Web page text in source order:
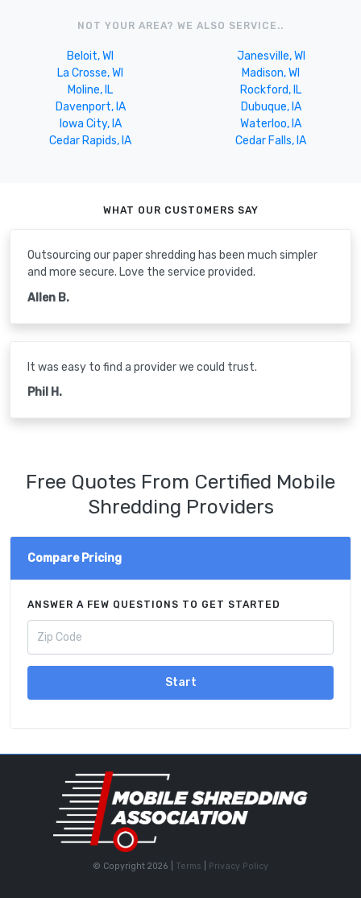
NOT YOUR AREA? WE ALSO SERVICE..
Beloit, WI
Janesville, WI
La Crosse, WI
Madison, WI
Moline, IL
Rockford, IL
Davenport, IA
Dubuque, IA
Iowa City, IA
Waterloo, IA
Cedar Rapids, IA
Cedar Falls, IA
WHAT OUR CUSTOMERS SAY
Outsourcing our paper shredding has been much simpler
and more secure. Love the service provided.
Allen B.
It was easy to find a provider we could trust.
Phil H.
Free Quotes From Certified Mobile
Shredding Providers
Compare Pricing
ANSWER A FEW QUESTIONS TO GET STARTED
Start
© Copyright 2026 | Terms Privacy Policy